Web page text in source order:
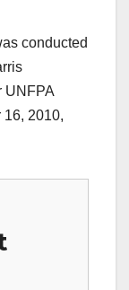
conducted
UNFPA
16, 2010,